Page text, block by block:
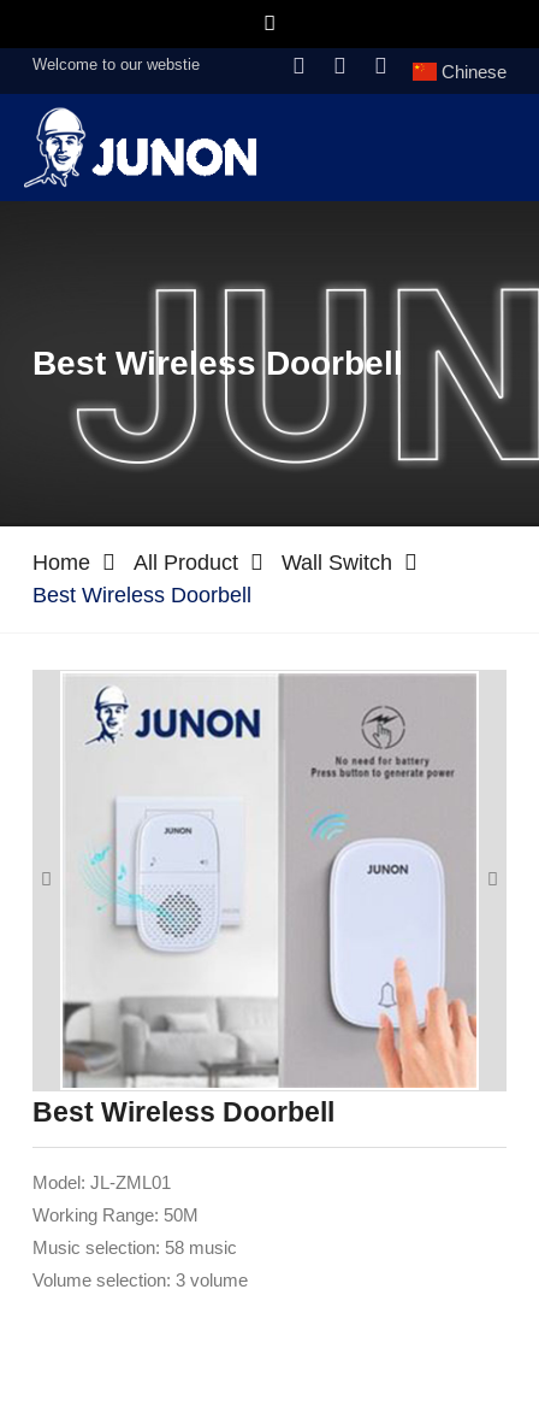
Welcome to our webstie Chinese
Best Wireless Doorbell
Home All Product
Wall Switch
Best Wireless Doorbell
Best Wireless Doorbell
Model: JL-ZML01
Working Range: 50M
Music selection: 58 music
Volume selection: 3 volume